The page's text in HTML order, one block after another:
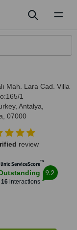
Mah. Lara Cad. Villa
1
, Antalya
07000
review
ServiceScore™
16interactions
9.2